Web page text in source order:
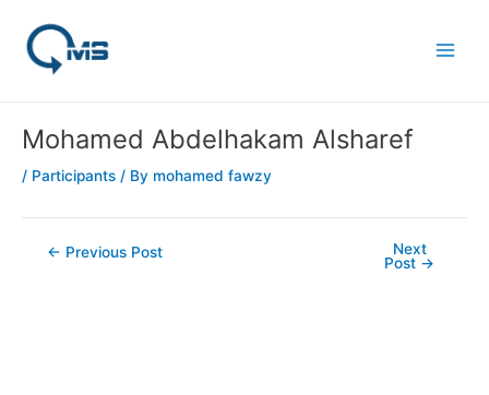
content
Mohamed Abdelhakam Alsharef
/ Participants / By mohamed fawzy
navigation
← Previous Post
Next
Post →